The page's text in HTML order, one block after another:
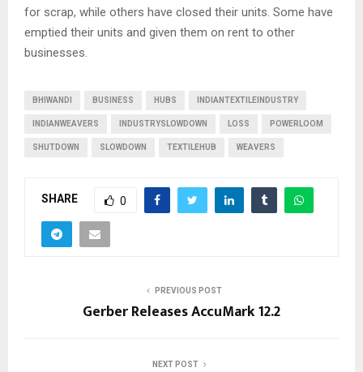
for scrap, while others have closed their units. Some have
emptied their units and given them on rent to other
businesses.
BHIWANDI BUSINESS HUBS INDIANTEXTILEINDUSTRY
INDIANWEAVERS INDUSTRYSLOWDOWN LOSS POWERLOOM
SHUTDOWN SLOWDOWN TEXTILEHUB WEAVERS
SHARE 0
PREVIOUS POST
Gerber Releases AccuMark 12.2
NEXT POST